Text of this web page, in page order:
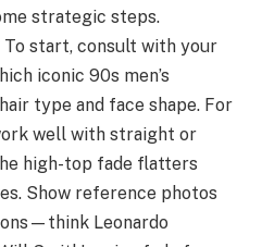
strategic steps.
start, consult with your
iconic 90s men’s
type and face shape. For
well with straight or
high-top fade flatters
Show reference photos
Leonardo